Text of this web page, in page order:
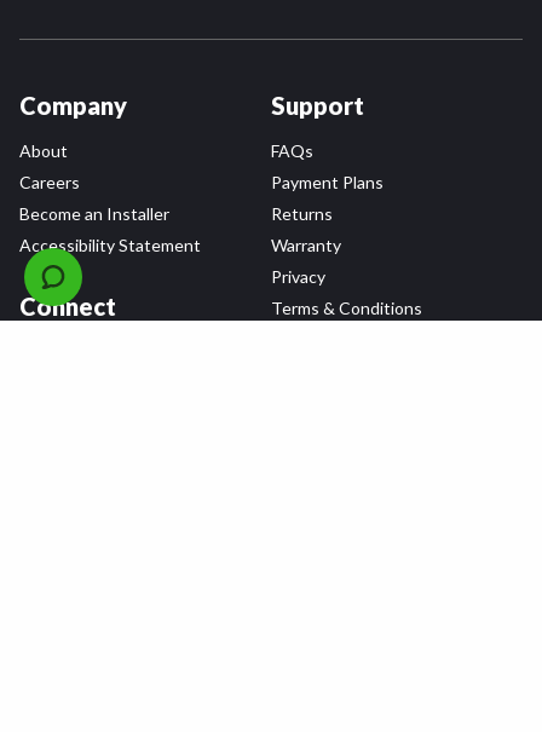
Company
About
Careers
Become an Installer
Accessibility Statement
Connect
Support
FAQs
Payment Plans
Returns
Warranty
Privacy
Terms & Conditions